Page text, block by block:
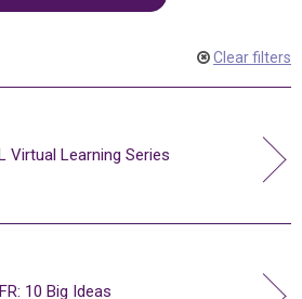
Clear filters
Virtual Learning Series
10 Big Ideas